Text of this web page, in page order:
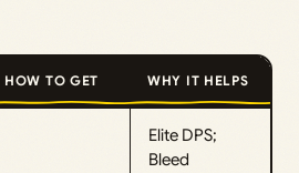
HOW TO GET WHY IT HELPS
Elite DPS;
Bleed